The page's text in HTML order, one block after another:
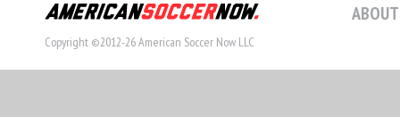
Copyright ©2012-26 American Soccer Now LLC